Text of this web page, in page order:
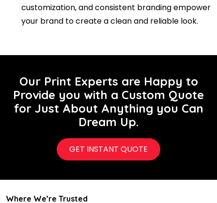
customization, and consistent branding empower
your brand to create a clean and reliable look.
Our Print Experts are Happy to
Provide you with a Custom Quote
for Just About Anything you Can
Dream Up.
GET INSTANT QUOTE
Where We’re Trusted